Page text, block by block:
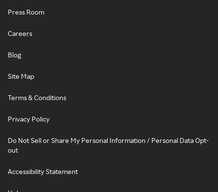
Press Room
Careers
Blog
Site Map
Terms & Conditions
Privacy Policy
Do Not Sell or Share My Personal Information / Personal Data Opt-
out
Accessibility Statement